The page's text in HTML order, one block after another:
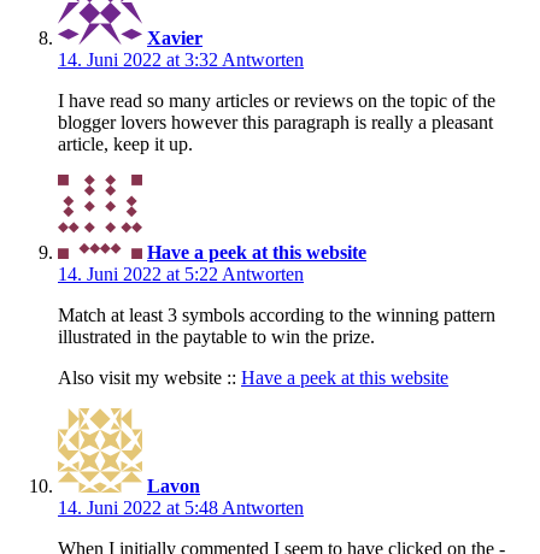
Xavier
14. Juni 2022 at 3:32 Antworten
I have read so many articles or reviews on the topic of the
blogger lovers however this paragraph is really a pleasant
article, keep it up.
Have a peek at this website
14. Juni 2022 at 5:22 Antworten
Match at least 3 symbols according to the winning pattern
illustrated in the paytable to win the prize.
Also visit my website :: Have a peek at this website
Lavon
14. Juni 2022 at 5:48 Antworten
When I initially commented I seem to have clicked on the -